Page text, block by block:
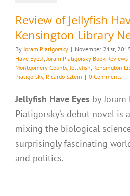
Review of Jellyfish
Kensington Library
ByJoram Piatigorsky | November 21st,
Have Eyes!,Joram Piatigorsky Book Reviews
Montgomery County,Jellyfish, Kensington
Piatigorsky, Ricardo Sztein | 0 Comments
Jellyfish Have Eyes by
Piatigorsky’s debut novel is
mixing the biological
surprisingly fascinating
and politics.